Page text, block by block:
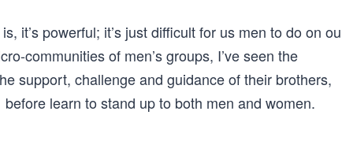
it’s powerful; it’s just difficult for us men to do on
communities of men’s groups, I’ve seen the
support, challenge and guidance of their brothers,
learn to stand up to both men and women.